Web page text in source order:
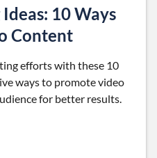
10 Ways
Content
efforts with these 10
ways to promote video
for better results.